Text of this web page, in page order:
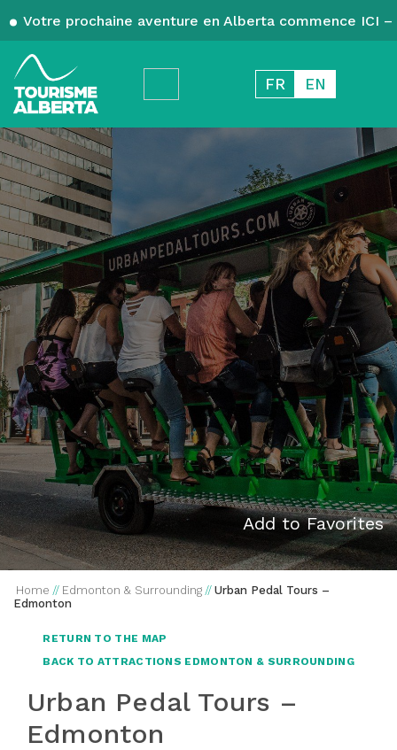
Votre prochaine aventure en Alberta commence ICI
FR EN
Add to Favorites
Home // Edmonton & Surrounding // Urban Pedal Tours –
Edmonton
RETURN TO THE MAP
BACK TO ATTRACTIONS EDMONTON & SURROUNDING
Urban Pedal Tours –
Edmonton